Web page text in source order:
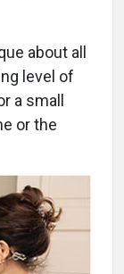
about all
level of
a small
or the